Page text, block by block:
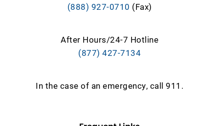
(888) 927-0710 (Fax)
After Hours/24-7 Hotline
(877) 427-7134
In the case of an emergency, call 911.